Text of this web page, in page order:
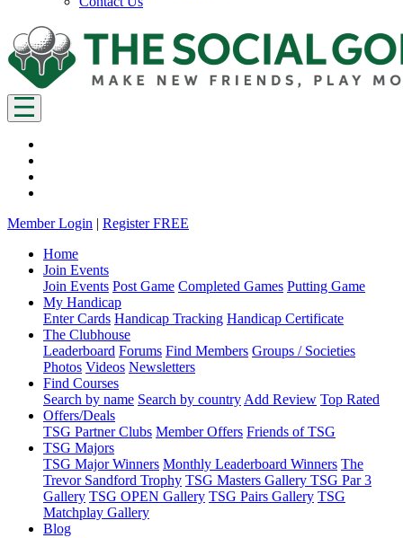
Member Login | Register FREE
Home
Join Events
Join Events Post Game Completed Games Putting Game
My Handicap
Enter Cards Handicap Tracking Handicap Certificate
The Clubhouse
Leaderboard Forums Find Members Groups / Societies
Photos Videos Newsletters
Find Courses
Search by name Search by country Add Review Top Rated
Offers/Deals
TSG Partner Clubs Member Offers Friends of TSG
TSG Majors
TSG Major Winners Monthly Leaderboard Winners The
Trevor Sandford Trophy TSG Masters Gallery TSG Par 3
Gallery TSG OPEN Gallery TSG Pairs Gallery TSG
Matchplay Gallery
Blog